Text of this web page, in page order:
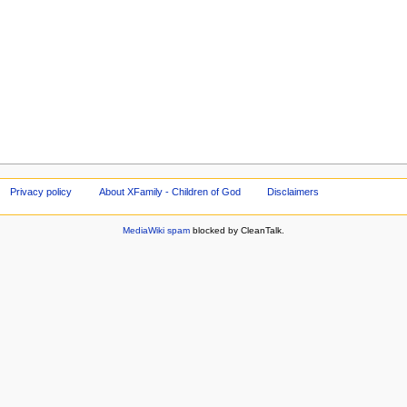
Privacy policy About XFamily - Children of God Disclaimers
MediaWiki spam blocked by CleanTalk.